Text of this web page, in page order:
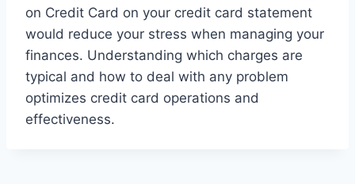
on Credit Card on your credit card statement
would reduce your stress when managing your
finances. Understanding which charges are
typical and how to deal with any problem
optimizes credit card operations and
effectiveness.